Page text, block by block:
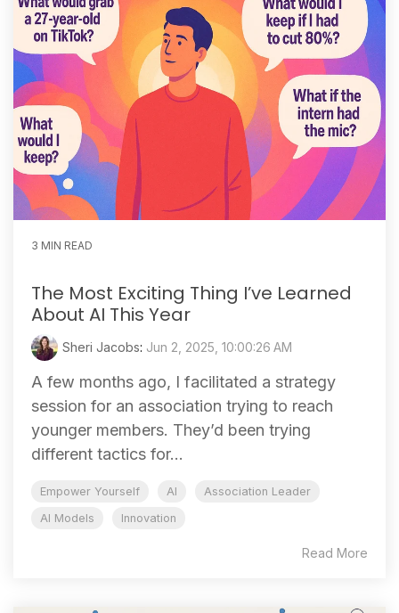
3 MIN READ
The Most Exciting Thing I’ve Learned
About AI This Year
Sheri Jacobs: Jun 2, 2025, 10:00:26 AM
A few months ago, I facilitated a strategy
session for an association trying to reach
younger members. They’d been trying
different tactics for...
Empower Yourself AI
Association Leader
AI Models
Innovation
Read More